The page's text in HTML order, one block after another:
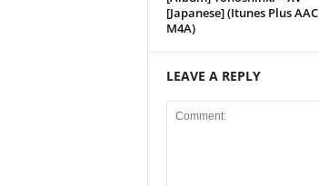
[Japanese] (Itunes Plus AAC
M4A)
LEAVE A REPLY